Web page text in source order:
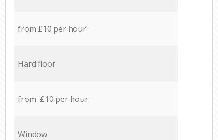
from £10 per hour
Hard floor
from £10 per hour
Window